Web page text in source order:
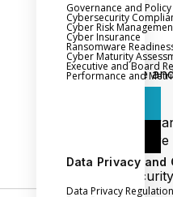
Governance and
Cybersecurity
Cyber Risk
Cyber Insurance
Ransomware
Cyber Maturity
Executive and Board
Performance and
Data Privacy and
Data Privacy Regulation
Home
Platform
Governance
Policy Management
Cyber
Ransomware
Readiness
Cybersecurity
Maturity
Login
Book a Demo